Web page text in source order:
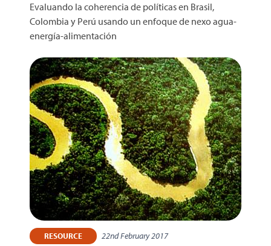
Evaluando la coherencia de políticas en Brasil,
Colombia y Perú usando un enfoque de nexo agua-
energía-alimentación
RESOURCE 22nd February 2017